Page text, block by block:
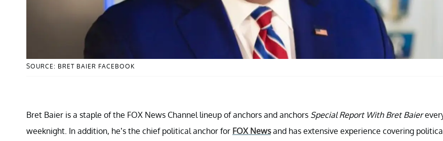
SOURCE: BRET BAIER FACEBOOK
Bret Baier is a staple of the FOX News Channel lineup of anchors and anchors Special Report With Bret Baier
weeknight. In addition, he’s the chief political anchor for FOX Newsand has extensive experience covering